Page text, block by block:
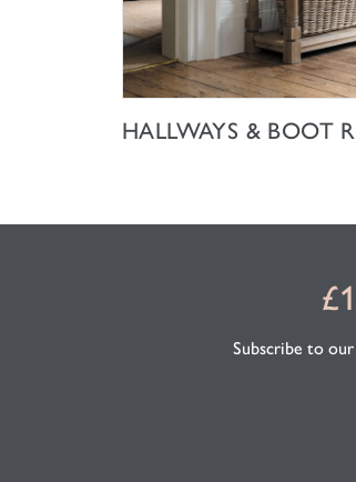
HALLWAYS & BOOT
Subscribe to